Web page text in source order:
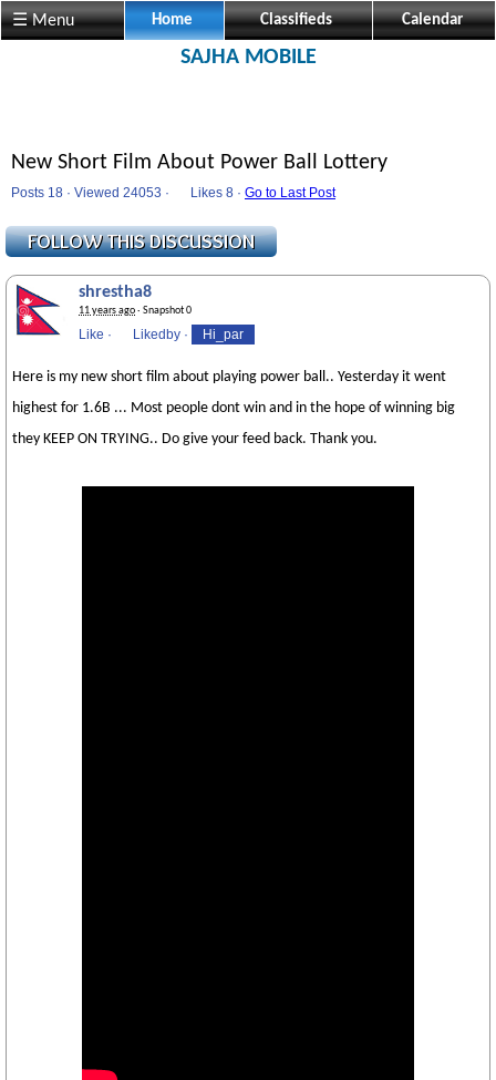
☰ Menu Home Classifieds Calendar
SAJHA MOBILE
New Short Film About Power Ball Lottery
Posts 18 · Viewed 24053 · Likes 8 · Go to Last Post
shrestha8
11 years ago· Snapshot 0
Like · Likedby · Hi_par
Here is my new short film about playing power ball.. Yesterday it went
highest for 1.6B ... Most people dont win and in the hope of winning big
they KEEP ON TRYING.. Do give your feed back. Thank you.